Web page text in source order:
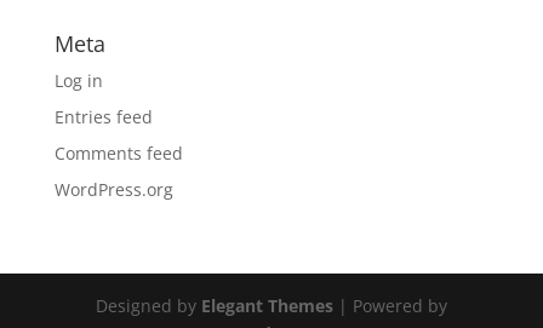
Meta
Log in
Entries feed
Comments feed
WordPress.org
Designed by Elegant Themes| Powered by